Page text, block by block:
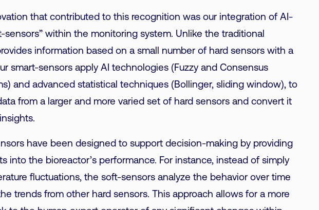
that contributed to this recognition was our integration of AI-
sensors” within the monitoring system. Unlike the traditional
information based on a small number of hard sensors with a
smart-sensors apply AI technologies (Fuzzy and Consensus
and advanced statistical techniques (Bollinger, sliding window), to
from a larger and more varied set of hard sensors and convert it
have been designed to support decision-making by providing
into the bioreactor’s performance. For instance, instead of simply
fluctuations, the soft-sensors analyze the behavior over time
trends from other hard sensors. This approach allows for a more